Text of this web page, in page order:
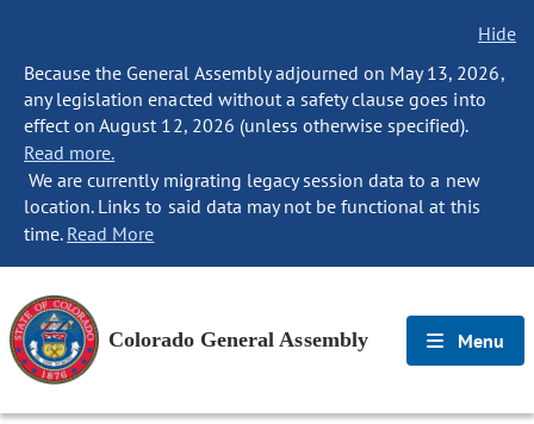
Hide
Because the General Assembly adjourned on May 13, 2026,
any legislation enacted without a safety clause goes into
effect on August 12, 2026 (unless otherwise specified).
Read more.
We are currently migrating legacy session data to a new
location. Links to said data may not be functional at this
time. Read More
Colorado General Assembly Menu